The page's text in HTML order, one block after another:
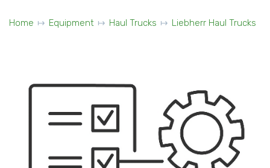
Home Equipment Haul Trucks Liebherr Haul Trucks